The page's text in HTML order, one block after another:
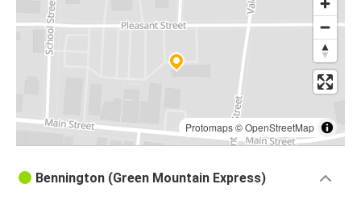
Protomaps©OpenStreetMap
Bennington (Green Mountain Express)